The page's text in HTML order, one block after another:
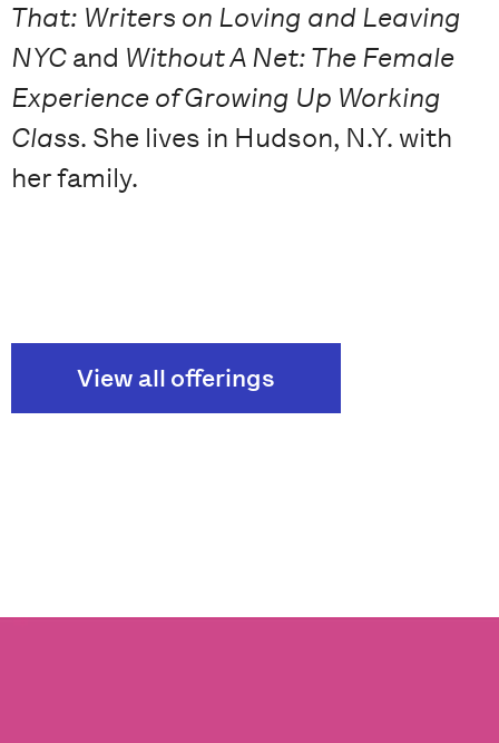
That: Writers on Loving and Leaving
NYC and Without A Net: The Female
Experience of Growing Up Working
Class. She lives in Hudson, N.Y. with
her family.
View all offerings